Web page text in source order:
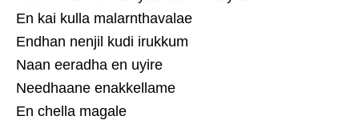
En kai kulla malarnthavalae
Endhan nenjil kudi irukkum
Naan eeradha en uyire
Needhaane enakkellame
En chella magale